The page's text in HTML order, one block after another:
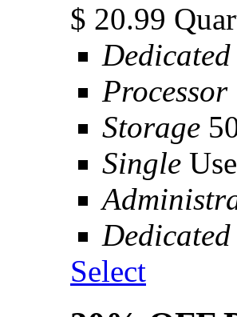
$ 20.99
Processor
Storage
Single
Dedicated
Select